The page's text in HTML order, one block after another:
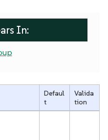
In:
Defaul
t
Valida
tion